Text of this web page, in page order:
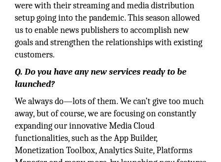
were with their streaming and media distribution
setup going into the pandemic. This season allowed
us to enable news publishers to accomplish new
goals and strengthen the relationships with existing
customers.
Q. Do you have any new services ready to be
launched?
We always do—lots of them. We can’t give too much
away, but of course, we are focusing on constantly
expanding our innovative Media Cloud
functionalities, such as the App Builder,
Monetization Toolbox, Analytics Suite, Platforms